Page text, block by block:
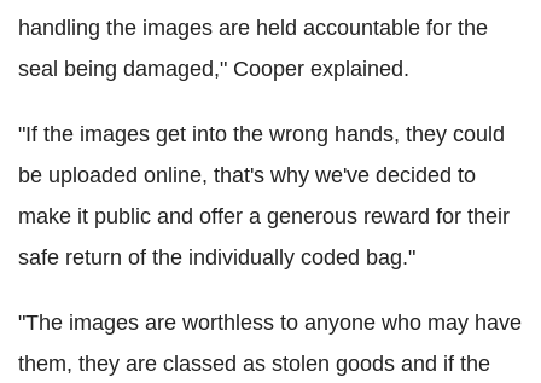
handling the images are held accountable for the
seal being damaged," Cooper explained.
"If the images get into the wrong hands, they could
be uploaded online, that's why we've decided to
make it public and offer a generous reward for their
safe return of the individually coded bag."
"The images are worthless to anyone who may have
them, they are classed as stolen goods and if the